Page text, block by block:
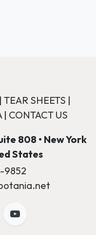
TEAR SHEETS |
| CONTACT US
808 • New York
States
9852